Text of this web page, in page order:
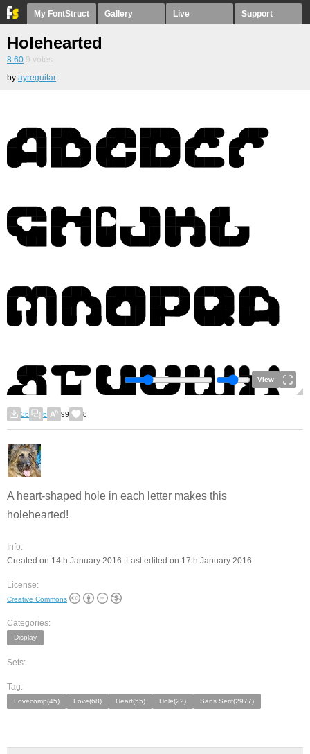
My FontStruct Gallery Live Support
Holehearted
8.60 9 votes
by ayreguitar
View
36 6 99 8
A heart-shaped hole in each letter makes this
holehearted!
Info:
Created on 14th January 2016. Last edited on 17th January 2016.
License:
Creative Commons
Categories:
Display
Sets:
Tag:
Lovecomp(45) Love(68) Heart(55) Hole(22) Sans Serif(2977)